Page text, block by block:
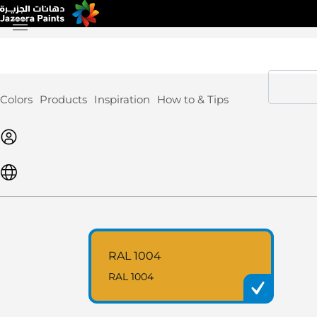
Skip
Colors Products Inspiration How to & Tips
RAL 1004
RAL 1004